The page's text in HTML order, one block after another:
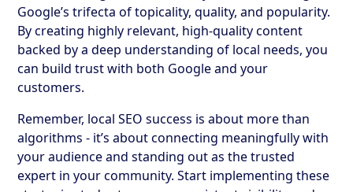
Google’s trifecta of topicality, quality, and popularity.
By creating highly relevant, high-quality content
backed by a deep understanding of local needs, you
can build trust with both Google and your
customers.
Remember, local SEO success is about more than
algorithms - it’s about connecting meaningfully with
your audience and standing out as the trusted
expert in your community. Start implementing these